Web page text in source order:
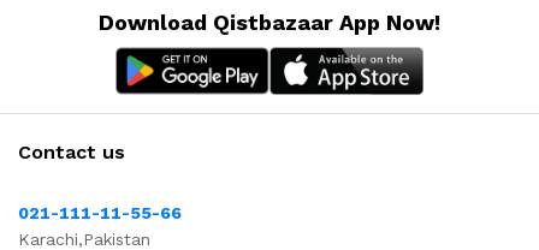
Download Qistbazaar App Now!
Contact us
021-111-11-55-66
Karachi,Pakistan